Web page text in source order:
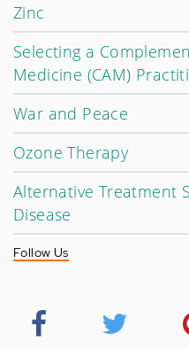
Zinc
Selecting a
Medicine (CAM)
War and Peace
Ozone Therapy
Alternative Treatment
Disease
Follow Us